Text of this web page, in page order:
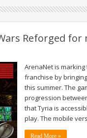
Reforged
ArenaNet is
franchise by
this summer. The
progression
that Tyria is
play. The mobile
Read More »